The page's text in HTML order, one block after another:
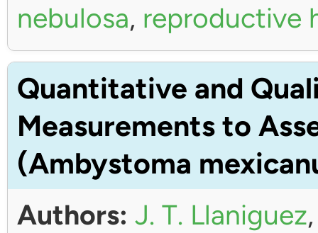
nebulosa, reproductive
Quantitative and
Measurements to
(Ambystoma
Authors: J. T. Llaniguez